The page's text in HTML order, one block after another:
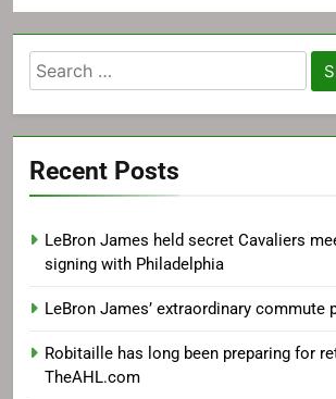
Search
for:
Recent Posts
LeBron James held secret Cavaliers
signing with Philadelphia
LeBron James’ extraordinary commute
Robitaille has long been preparing for
TheAHL.com